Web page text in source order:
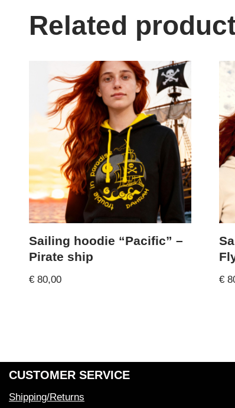
Related
Sailing hoodie “Pacific” –
Pirate ship
€80,00 €
CUSTOMER SERVICE
Shipping/Returns